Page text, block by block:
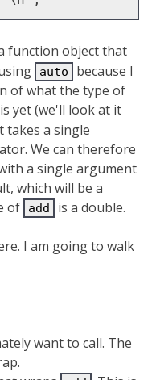
function object that
auto
because I
of what the type of
is yet (we'll look at it
takes a single
We can therefore
a single argument
which will be a
of add is a double.
I am going to walk
want to call. The